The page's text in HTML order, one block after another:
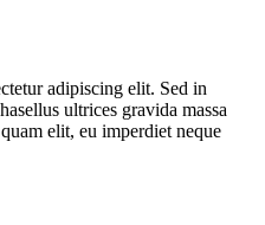
adipiscing elit. Sed in
ultrices gravida massa
elit, eu imperdiet neque